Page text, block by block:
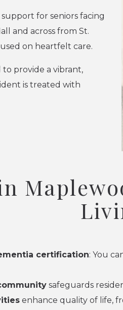
for seniors facing
and across from St.
on heartfelt care.
provide a vibrant,
is treated with
certification: You
safeguards
enhance quality of life,